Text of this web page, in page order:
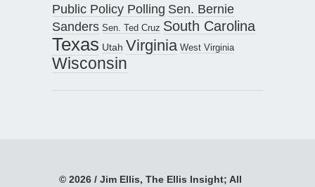
Public Policy Polling Sen. Bernie
Sanders Sen. Ted Cruz South Carolina
Texas Utah Virginia West Virginia
Wisconsin
© 2026 / Jim Ellis, The Ellis Insight; All